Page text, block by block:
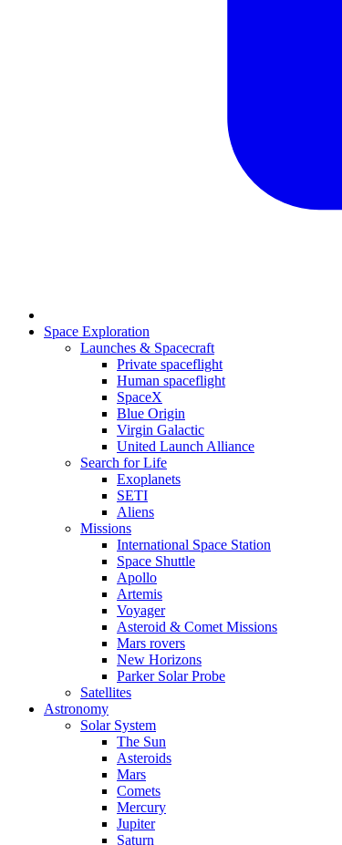
Space Exploration
Launches & Spacecraft
Private spaceflight
Human spaceflight
SpaceX
Blue Origin
Virgin Galactic
United Launch Alliance
Search for Life
Exoplanets
SETI
Aliens
Missions
International Space Station
Space Shuttle
Apollo
Artemis
Voyager
Asteroid & Comet Missions
Mars rovers
New Horizons
Parker Solar Probe
Satellites
Astronomy
Solar System
The Sun
Asteroids
Mars
Comets
Mercury
Jupiter
Saturn